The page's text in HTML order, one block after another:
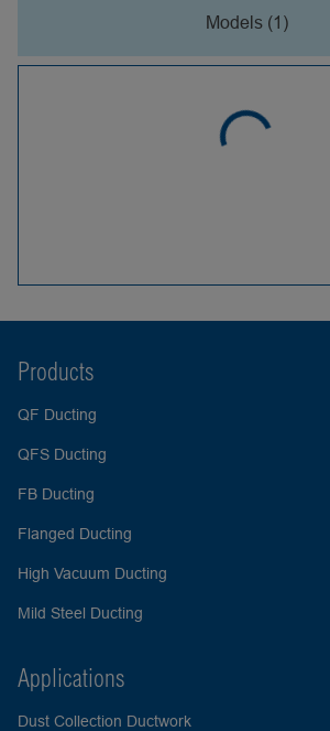
Models (1)
Products
QF Ducting
QFS Ducting
FB Ducting
Flanged Ducting
High Vacuum Ducting
Mild Steel Ducting
Applications
Dust Collection Ductwork